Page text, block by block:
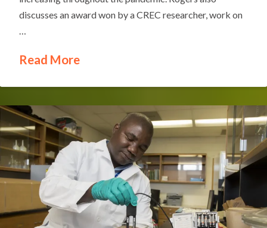
discusses an award won by a CREC researcher, work on
Read More